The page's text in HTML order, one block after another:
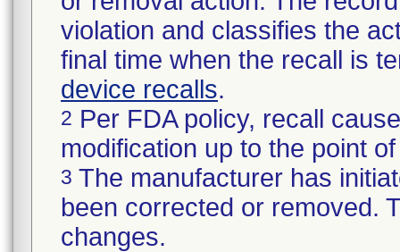
violation and classifies the
final time when the recall is
device recalls.
2 Per FDA policy, recall
modification up to the point
3 The manufacturer has
been corrected or removed.
changes.